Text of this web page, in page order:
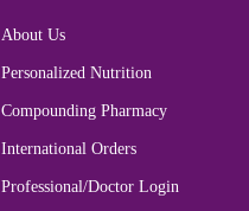
About Us
Personalized Nutrition
Compounding Pharmacy
International Orders
Professional/Doctor Login